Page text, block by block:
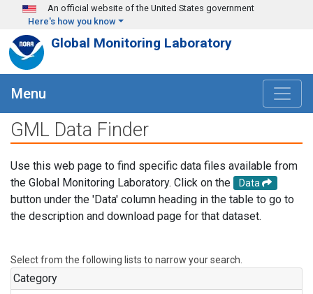
Skip to main content
An official website of the United States government
Here's how you know
Global Monitoring Laboratory
Menu
GML Data Finder
Use this web page to find specific data files available from
the Global Monitoring Laboratory. Click on the
Data
button under the 'Data' column heading in the table to go to
the description and download page for that dataset.
Select from the following lists to narrow your search.
Category